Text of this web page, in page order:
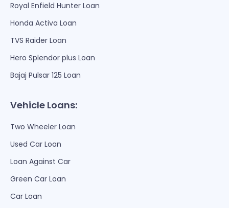
Royal Enfield Hunter Loan
Honda Activa Loan
TVS Raider Loan
Hero Splendor plus Loan
Bajaj Pulsar 125 Loan
Vehicle Loans:
Two Wheeler Loan
Used Car Loan
Loan Against Car
Green Car Loan
Car Loan